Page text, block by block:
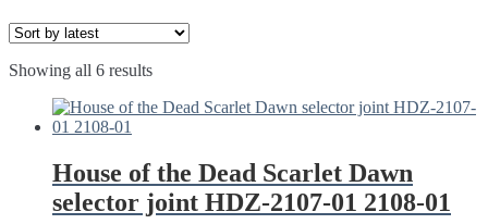
Showing all 6 resultsSorted
latest
House of the Dead Scarlet Dawn
selector joint HDZ-2107-01 2108-01